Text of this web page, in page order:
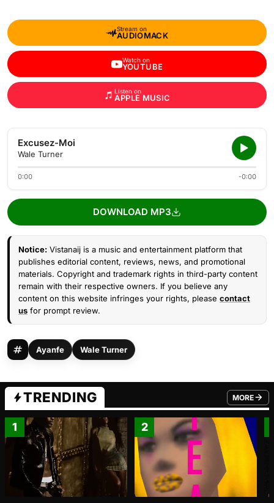
Stream on
AUDIOMACK
Watch on
YOUTUBE
Listen on
APPLE MUSIC
Excusez-Moi
Wale Turner
0:00 -0:00
DOWNLOAD MP3
Notice: Vistanaij is a music and entertainment platform that
publishes editorial content, reviews, news, and promotional
materials. Copyright and trademark rights in third-party content
remain with their respective owners. If you believe any
content on this website infringes your rights, please contact
us for prompt review.
Ayanfe Wale Turner
TRENDING MORE
FROM
1 2